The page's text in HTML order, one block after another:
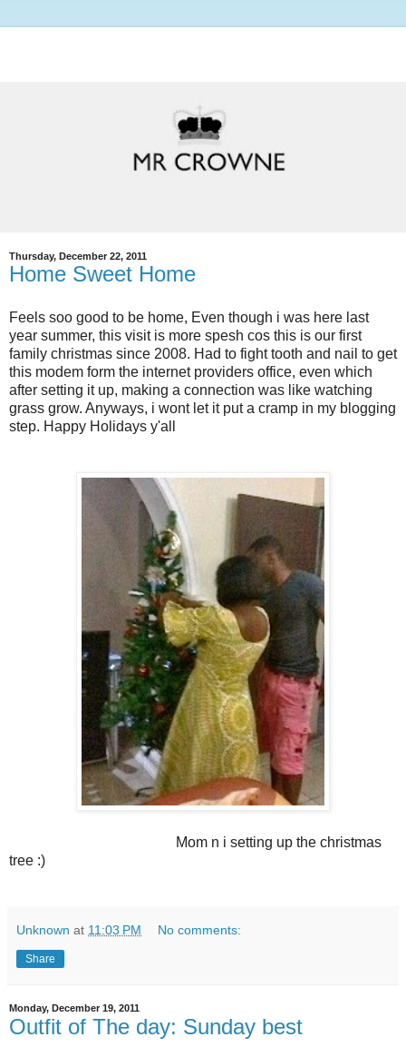
Thursday, December 22, 2011
Home Sweet Home
Feels soo good to be home, Even though i was here last
year summer, this visit is more spesh cos this is our first
family christmas since 2008. Had to fight tooth and nail to get
this modem form the internet providers office, even which
after setting it up, making a connection was like watching
grass grow. Anyways, i wont let it put a cramp in my blogging
step. Happy Holidays y'all
Mom n i setting up the christmas
tree :)
Unknown at 11:03 PM No comments:
Share
Monday, December 19, 2011
Outfit of The day: Sunday best